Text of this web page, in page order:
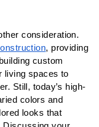
consideration.
, providing
custom
living spaces to
Still, today’s high-
colors and
looks that